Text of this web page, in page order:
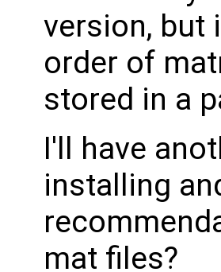
version, but
order of
stored in a
I'll have
installing
mat files?